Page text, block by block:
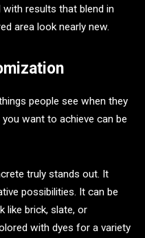
with results that blend in
area look nearly new.
people see when they
want to achieve can be
truly stands out. It
possibilities. It can be
like brick, slate, or
with dyes for a variety